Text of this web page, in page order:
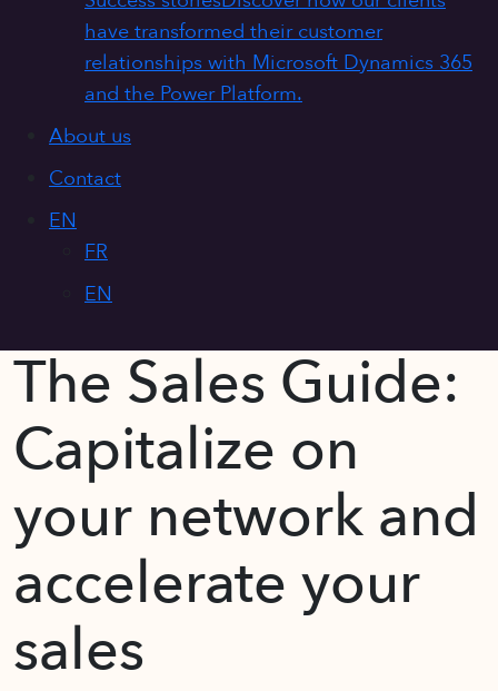
have transformed their customer
relationships with Microsoft Dynamics 365
and the Power Platform.
About us
Contact
EN
FR
EN
The Sales Guide:
Capitalize on
your network and
accelerate your
sales